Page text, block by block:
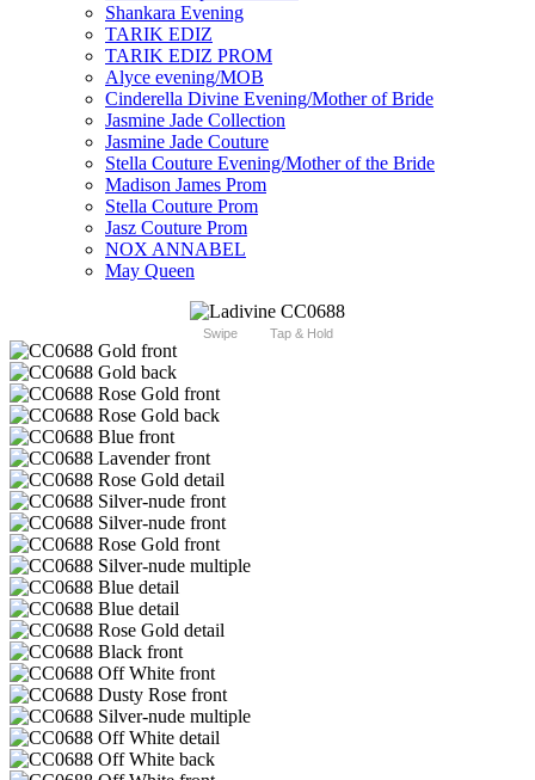
Shankara Evening
TARIK EDIZ
TARIK EDIZ PROM
Alyce evening/MOB
Cinderella Divine Evening/Mother of Bride
Jasmine Jade Collection
Jasmine Jade Couture
Stella Couture Evening/Mother of the Bride
Madison James Prom
Stella Couture Prom
Jasz Couture Prom
NOX ANNABEL
May Queen
Swipe Tap & Hold